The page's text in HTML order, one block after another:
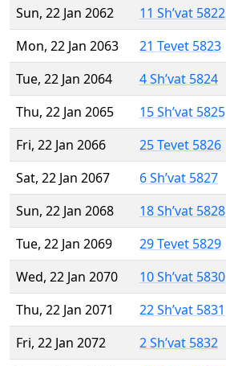
Sun, 22 Jan 2062
11 Sh’vat 5822
Mon, 22 Jan 2063
21 Tevet 5823
Tue, 22 Jan 2064
4 Sh’vat 5824
Thu, 22 Jan 2065
15 Sh’vat 5825
Fri, 22 Jan 2066
25 Tevet 5826
Sat, 22 Jan 2067
6 Sh’vat 5827
Sun, 22 Jan 2068
18 Sh’vat 5828
Tue, 22 Jan 2069
29 Tevet 5829
Wed, 22 Jan 2070
10 Sh’vat 5830
Thu, 22 Jan 2071
22 Sh’vat 5831
Fri, 22 Jan 2072
2 Sh’vat 5832